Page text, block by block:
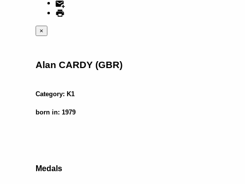
×
Alan CARDY (GBR)
Category: K1
born in: 1979
Medals